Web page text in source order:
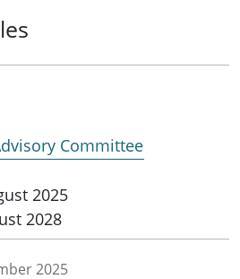
Committee
2025
2028
2025